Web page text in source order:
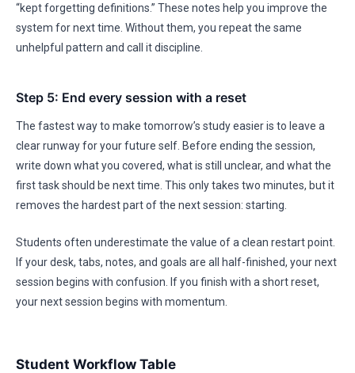
“kept forgetting definitions.” These notes help you improve the
system for next time. Without them, you repeat the same
unhelpful pattern and call it discipline.
Step 5: End every session with a reset
The fastest way to make tomorrow’s study easier is to leave a
clear runway for your future self. Before ending the session,
write down what you covered, what is still unclear, and what the
first task should be next time. This only takes two minutes, but it
removes the hardest part of the next session: starting.
Students often underestimate the value of a clean restart point.
If your desk, tabs, notes, and goals are all half-finished, your next
session begins with confusion. If you finish with a short reset,
your next session begins with momentum.
Student Workflow Table